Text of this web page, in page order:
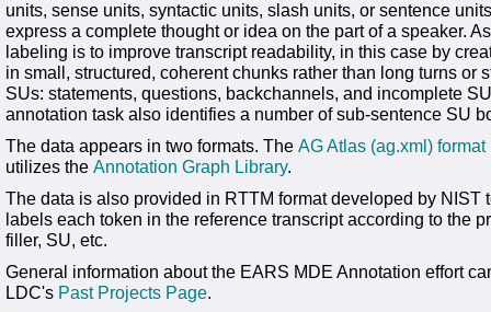
units, sense units, syntactic units, slash units, or sentence
express a complete thought or idea on the part of a speaker.
labeling is to improve transcript readability, in this case by
in small, structured, coherent chunks rather than long turns or
SUs: statements, questions, backchannels, and incomplete
annotation task also identifies a number of sub-sentence SU
The data appears in two formats. The AG Atlas (ag.xml) format
utilizes the Annotation Graph Library.
The data is also provided in RTTM format developed by
labels each token in the reference transcript according to the
filler, SU, etc.
General information about the EARS MDE Annotation effort
LDC's Past Projects Page.